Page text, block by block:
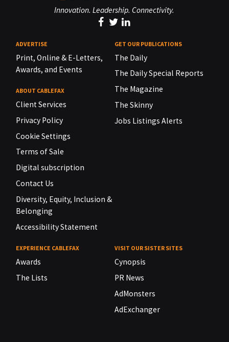
Innovation. Leadership. Connectivity.
ADVERTISE
Print, Online & E-Letters,
Awards, and Events
ABOUT CABLEFAX
Client Services
Privacy Policy
Cookie Settings
Terms of Sale
Digital subscription
Contact Us
Diversity, Equity, Inclusion &
Belonging
Accessibility Statement
GET OUR PUBLICATIONS
The Daily
The Daily Special Reports
The Magazine
The Skinny
Jobs Listings Alerts
EXPERIENCE CABLEFAX
Awards
The Lists
VISIT OUR SISTER SITES
Cynopsis
PR News
AdMonsters
AdExchanger